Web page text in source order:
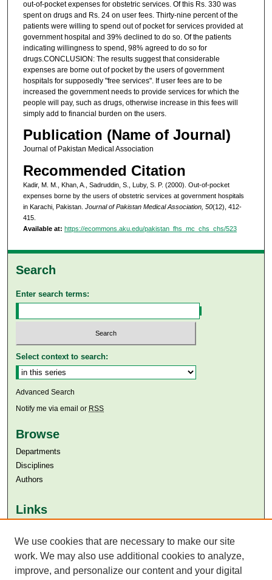
out-of-pocket expenses for obstetric services. Of this Rs. 330 was
spent on drugs and Rs. 24 on user fees. Thirty-nine percent of the
patients were willing to spend out of pocket for services provided at
government hospital and 39% declined to do so. Of the patients
indicating willingness to spend, 98% agreed to do so for
drugs.CONCLUSION: The results suggest that considerable
expenses are borne out of pocket by the users of government
hospitals for supposedly "free services". If user fees are to be
increased the government needs to provide services for which the
people will pay, such as drugs, otherwise increase in this fees will
simply add to financial burden on the users.
Publication (Name of Journal)
Journal of Pakistan Medical Association
Recommended Citation
Kadir, M. M., Khan, A., Sadruddin, S., Luby, S. P. (2000). Out-of-pocket
expenses borne by the users of obstetric services at government hospitals
in Karachi, Pakistan. Journal of Pakistan Medical Association, 50(12), 412-
415.
Available at: https://ecommons.aku.edu/pakistan_fhs_mc_chs_chs/523
Search
Enter search terms:
Select context to search:
Advanced Search
Notify me via email or RSS
Browse
Departments
Disciplines
Authors
Links
Aga Khan University Libraries
SAFARI (AKU Libraries’ Catalogue)
We use cookies that are necessary to make our site
work. We may also use additional cookies to analyze,
improve, and personalize our content and your digital